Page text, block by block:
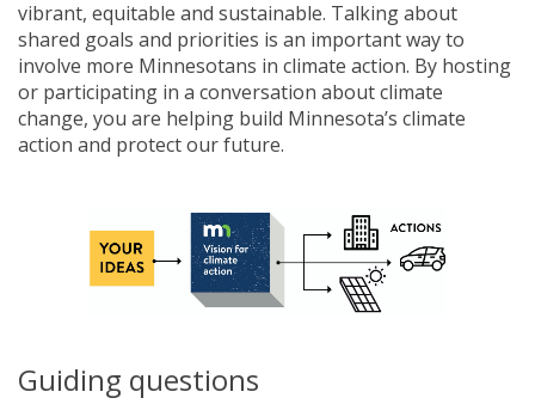
vibrant, equitable and sustainable. Talking about
shared goals and priorities is an important way to
involve more Minnesotans in climate action. By hosting
or participating in a conversation about climate
change, you are helping build Minnesota’s climate
action and protect our future.
Guiding questions